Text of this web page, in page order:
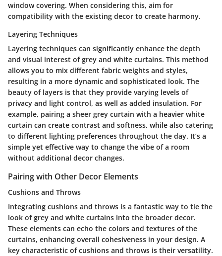
window covering. When considering this, aim for
compatibility with the existing decor to create harmony.
Layering Techniques
Layering techniques can significantly enhance the depth
and visual interest of grey and white curtains. This method
allows you to mix different fabric weights and styles,
resulting in a more dynamic and sophisticated look. The
beauty of layers is that they provide varying levels of
privacy and light control, as well as added insulation. For
example, pairing a sheer grey curtain with a heavier white
curtain can create contrast and softness, while also catering
to different lighting preferences throughout the day. It’s a
simple yet effective way to change the vibe of a room
without additional decor changes.
Pairing with Other Decor Elements
Cushions and Throws
Integrating cushions and throws is a fantastic way to tie the
look of grey and white curtains into the broader decor.
These elements can echo the colors and textures of the
curtains, enhancing overall cohesiveness in your design. A
key characteristic of cushions and throws is their versatility.